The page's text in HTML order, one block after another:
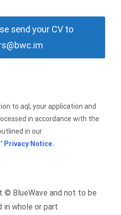
send your CV to
to aql, your application and
in accordance with the
in our
Privacy Notice.
© BlueWave and not to be
in whole or part